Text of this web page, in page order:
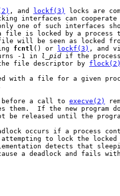
, and lockf(3)
locks are
interfaces can cooperate
one of such interfaces
file is locked by a process
will be seen as locked
fcntl () or lockf(3) , and
-1 in l_pid if the
file descriptor by
with a file for a given
a call to
execve(2)
them.  If the new program
be released until the
occurs if a process
to lock the locked
detects that
a deadlock and fails